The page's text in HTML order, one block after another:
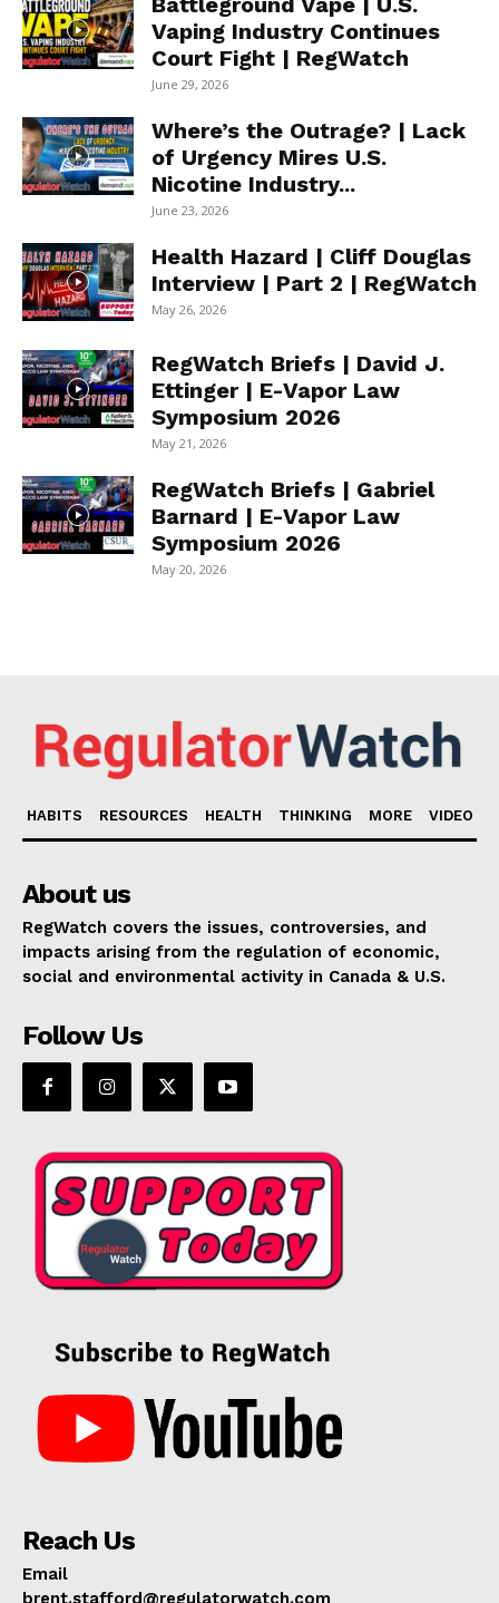
Vaping Industry Continues
Court Fight | RegWatch
June 29, 2026
Where’s the Outrage? | Lack
of Urgency Mires U.S.
Nicotine Industry...
June 23, 2026
Health Hazard | Cliff Douglas
Interview | Part 2 | RegWatch
May 26, 2026
RegWatch Briefs | David J.
Ettinger | E-Vapor Law
Symposium 2026
May 21, 2026
RegWatch Briefs | Gabriel
Barnard | E-Vapor Law
Symposium 2026
May 20, 2026
HABITS RESOURCES HEALTH THINKING MORE VIDEO
About us
RegWatch covers the issues, controversies, and
impacts arising from the regulation of economic,
social and environmental activity in Canada & U.S.
Follow Us
Reach Us
Email
brent.stafford@regulatorwatch.com